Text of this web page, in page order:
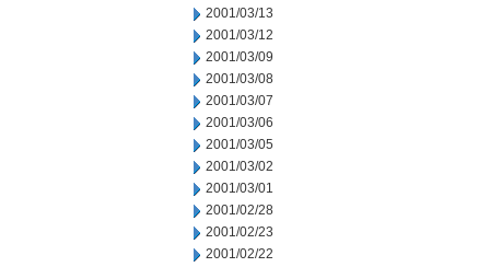
2001/03/13
2001/03/12
2001/03/09
2001/03/08
2001/03/07
2001/03/06
2001/03/05
2001/03/02
2001/03/01
2001/02/28
2001/02/23
2001/02/22